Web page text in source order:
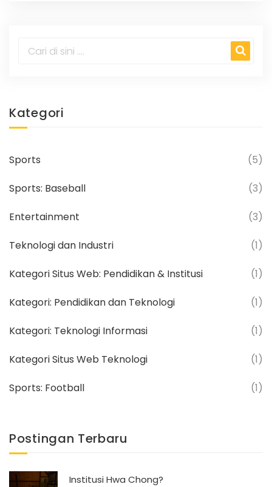
Kategori
Sports (5)
Sports: Baseball (3)
Entertainment (3)
Teknologi dan Industri (1)
Kategori Situs Web: Pendidikan & Institusi (1)
Kategori: Pendidikan dan Teknologi (1)
Kategori: Teknologi Informasi (1)
Kategori Situs Web Teknologi (1)
Sports: Football (1)
Postingan Terbaru
Institusi Hwa Chong?